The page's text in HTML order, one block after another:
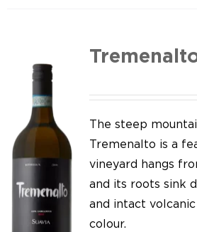
The steep
Tremenalto is a
vineyard hangs
and its roots sink
and intact
colour.